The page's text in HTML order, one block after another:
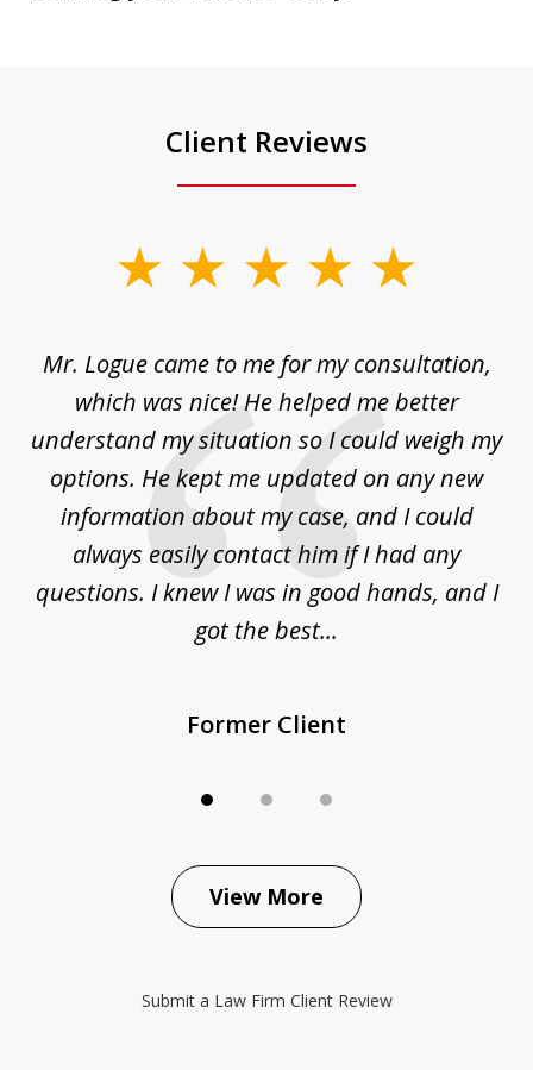
Client Reviews
Mr. Logue came to me for my consultation,
which was nice! He helped me better
understand my situation so I could weigh my
options. He kept me updated on any new
information about my case, and I could
always easily contact him if I had any
questions. I knew I was in good hands, and I
got the best...
Former Client
View More
Submit a Law Firm Client Review